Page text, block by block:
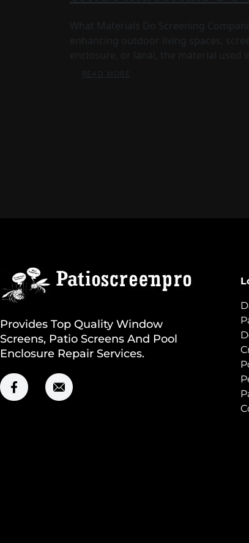
What Materials Do Screening
enhancing outdoor living spaces,
enclosure, or lanai, the material used
READ MORE
Provides Top Quality Window
Screens, Patio Screens And Pool
Enclosure Repair Services.